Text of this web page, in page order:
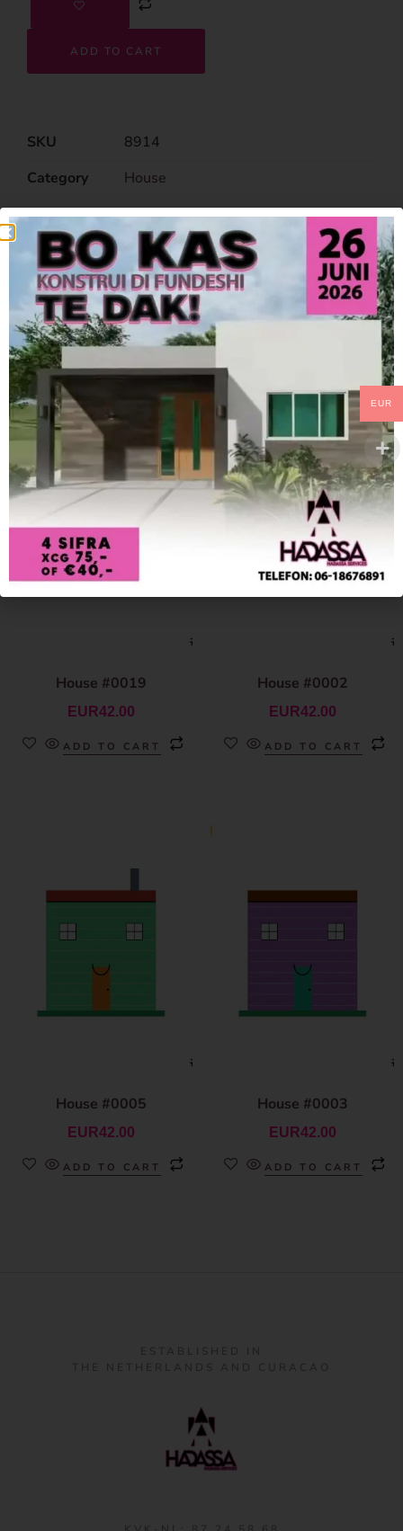
ADD TO CART
SKU
8914
Category
House
Related Products
House #0019
EUR42.00
ADD TO CART
House #0002
EUR42.00
ADD TO CART
House #0005
EUR42.00
ADD TO CART
House #0003
EUR42.00
ADD TO CART
EUR